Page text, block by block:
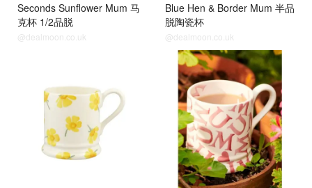
Seconds Sunflower Mum 马
克杯 1/2品脱
@dealmoon.co.uk
Blue Hen & Border Mum 半品
脱陶瓷杯
@dealmoon.co.uk